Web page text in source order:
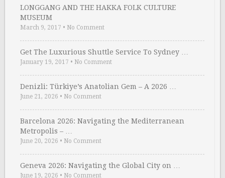
LONGGANG AND THE HAKKA FOLK CULTURE
MUSEUM
March 9, 2017 • No Comment
Get The Luxurious Shuttle Service To Sydney …
January 19, 2017 • No Comment
Denizli: Türkiye’s Anatolian Gem – A 2026 …
June 21, 2026 • No Comment
Barcelona 2026: Navigating the Mediterranean
Metropolis – …
June 20, 2026 • No Comment
Geneva 2026: Navigating the Global City on …
June 19, 2026 • No Comment